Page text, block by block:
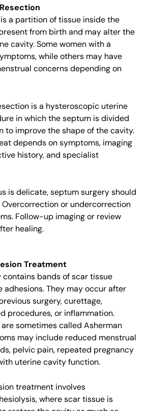
a partition of tissue inside the
from birth and may alter the
cavity. Some women with a
while others may have
concerns depending on
is a hysteroscopic uterine
in which the septum is divided
to improve the shape of the cavity.
depends on symptoms, imaging
history, and specialist
is delicate, septum surgery should
Overcorrection or undercorrection
Follow-up imaging or review
healing.
Treatment
bands of scar tissue
They may occur after
surgery, curettage,
procedures, or inflammation.
sometimes called Asherman
may include reduced menstrual
pelvic pain, repeated pregnancy
uterine cavity function.
treatment involves
where scar tissue is